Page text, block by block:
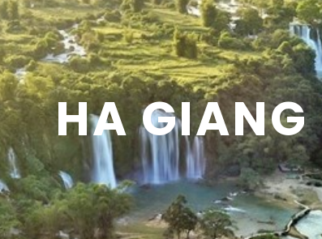
HA GIANG